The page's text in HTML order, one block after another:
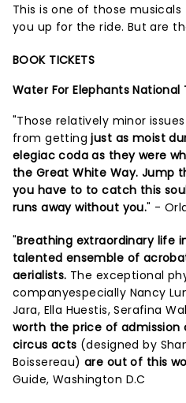
This is one of those
you up for the ride. But are
BOOK TICKETS
Water For Elephants National
"Those relatively minor
from gettingjust as moist
elegiac coda as they were
the Great White Way. Jump
you have to to catch this
runs away without you." -
"Breathing extraordinary life
talented ensemble of
aerialists. The exceptional
companyespecially Nancy
Jara, Ella Huestis, Serafina
worth the price of admission
circus acts (designed by
Boissereau)are out of this
Guide, Washington D.C